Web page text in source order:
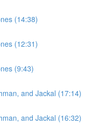
(14:38)
(12:31)
(9:43)
and Jackal (17:14)
and Jackal (16:32)